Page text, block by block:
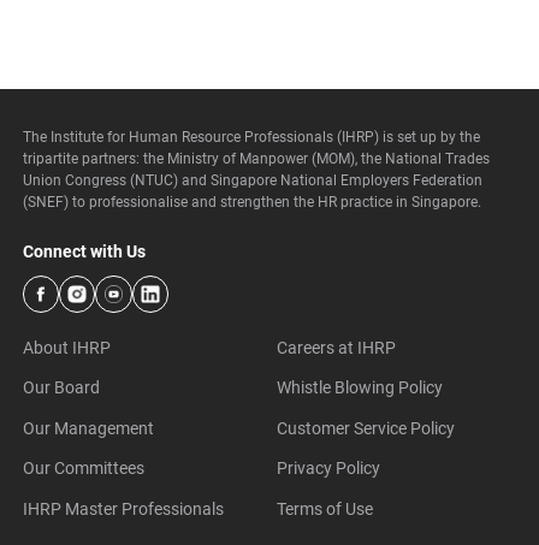
The Institute for Human Resource Professionals (IHRP) is set up by the
tripartite partners: the Ministry of Manpower (MOM), the National Trades
Union Congress (NTUC) and Singapore National Employers Federation
(SNEF) to professionalise and strengthen the HR practice in Singapore.
Connect with Us
About IHRP
Our Board
Our Management
Our Committees
IHRP Master Professionals
Careers at IHRP
Whistle Blowing Policy
Customer Service Policy
Privacy Policy
Terms of Use